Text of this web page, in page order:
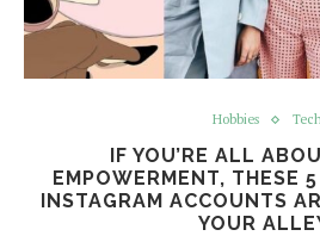
Hobbies
IF YOU’RE ALL
EMPOWERMENT, THESE
INSTAGRAM ACCOUNTS
YOUR